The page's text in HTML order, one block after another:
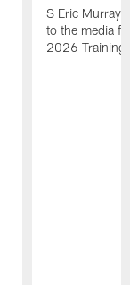
S Eric Murray
to the media
2026 Training